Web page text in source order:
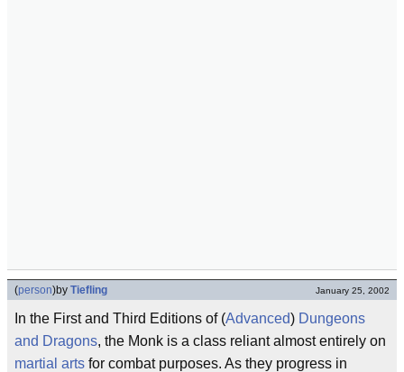
(person)by Tiefling January 25, 2002
In the First and Third Editions of (Advanced) Dungeons
and Dragons, the Monk is a class reliant almost entirely on
martial arts for combat purposes. As they progress in